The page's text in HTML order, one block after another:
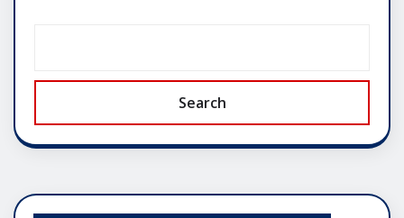
Search